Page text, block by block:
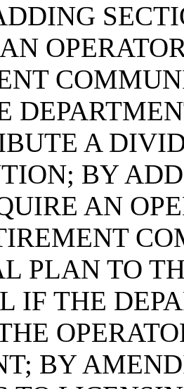
A
BY
AN
PLAN TO
IF THE
BY